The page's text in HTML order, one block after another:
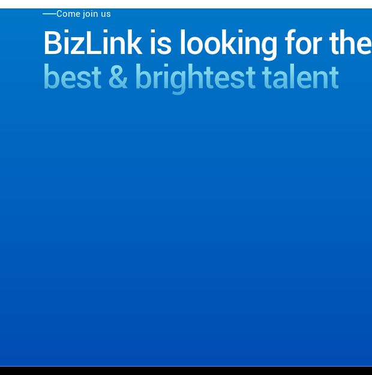
Come join us
BizLink is looking for the
best & brightest talent